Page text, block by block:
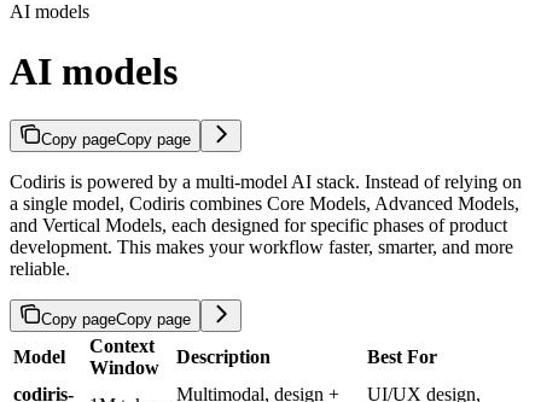
AI models
AI models
Copy pageCopy page
Codiris is powered by a multi-model AI stack. Instead of relying on
a single model, Codiris combines Core Models, Advanced Models,
and Vertical Models, each designed for specific phases of product
development. This makes your workflow faster, smarter, and more
reliable.
Copy pageCopy page
Model
Context
Window
Description
Best For
codiris-
Multimodal, design +
UI/UX design,